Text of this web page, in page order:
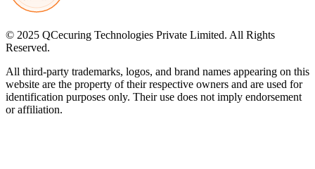
© 2025 QCecuring Technologies Private Limited. All Rights
Reserved.
All third-party trademarks, logos, and brand names appearing on this
website are the property of their respective owners and are used for
identification purposes only. Their use does not imply endorsement
or affiliation.